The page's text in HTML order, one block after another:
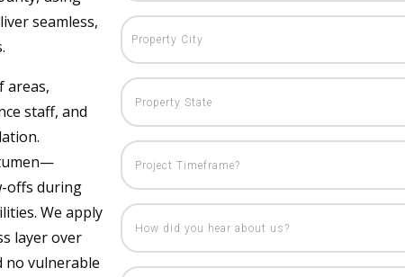
seamless,
areas,
staff, and
offs during
We apply
layer over
no vulnerable